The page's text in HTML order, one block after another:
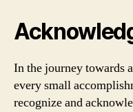
In the journey towards
every small
recognize and